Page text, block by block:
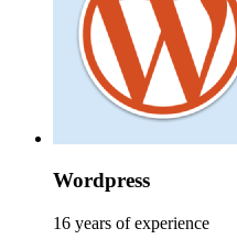
Wordpress
16 years of experience